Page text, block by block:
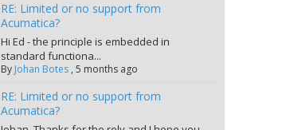
RE: Limited or no support from
Acumatica?
Hi Ed - the principle is embedded in
standard functiona...
By Johan Botes ,5 months ago
RE: Limited or no support from
Acumatica?